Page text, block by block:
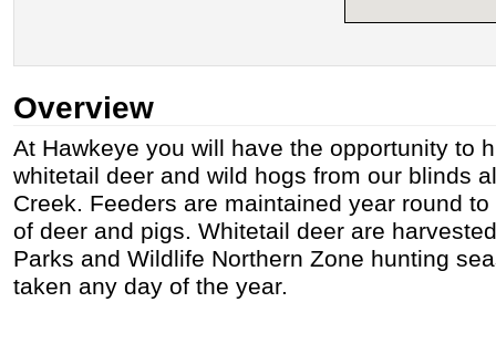
Overview
At Hawkeye you will have the opportunity to
whitetail deer and wild hogs from our blinds
Creek. Feeders are maintained year round
of deer and pigs. Whitetail deer are
Parks and Wildlife Northern Zone hunting
taken any day of the year.